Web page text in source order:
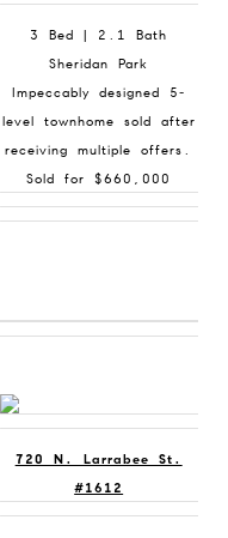
3 Bed | 2.1 Bath
Sheridan Park
Impeccably designed 5-
level townhome sold after
receiving multiple offers.
Sold for $660,000
720 N. Larrabee St.
#1612